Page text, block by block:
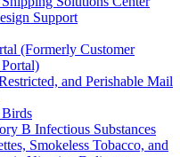
Support
(Formerly Customer
and Perishable Mail
B Infectious Substances
Smokeless Tobacco, and